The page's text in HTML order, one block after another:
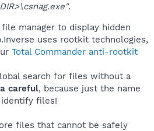
.
manager to display hidden
uses rootkit technologies,
Total Commander anti-rootkit
search for files without a
careful, because just the name
files!
files that cannot be safely